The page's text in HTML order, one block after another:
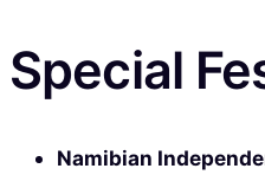
Special
Namibian